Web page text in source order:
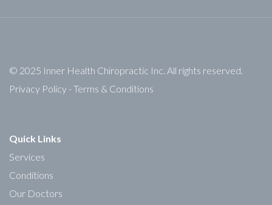
© 2025 Inner Health Chiropractic Inc. All rights reserved.
Privacy Policy -Terms & Conditions
Quick Links
Services
Conditions
Our Doctors